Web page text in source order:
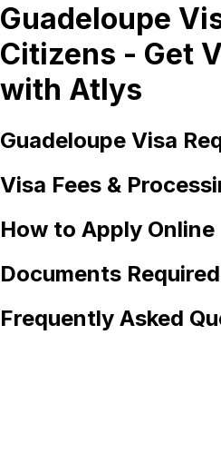
Guadeloupe
Citizens - Get
with Atlys
Guadeloupe Visa
Visa Fees &
How to Apply Online
Documents Required
Frequently Asked